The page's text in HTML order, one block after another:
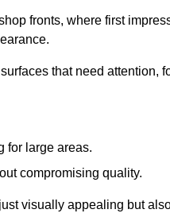
fronts, where first
that need attention,
for large areas.
compromising quality.
visually appealing but